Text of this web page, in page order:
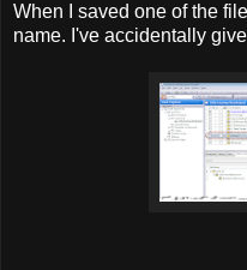
When I saved one of the
name. I've accidentally